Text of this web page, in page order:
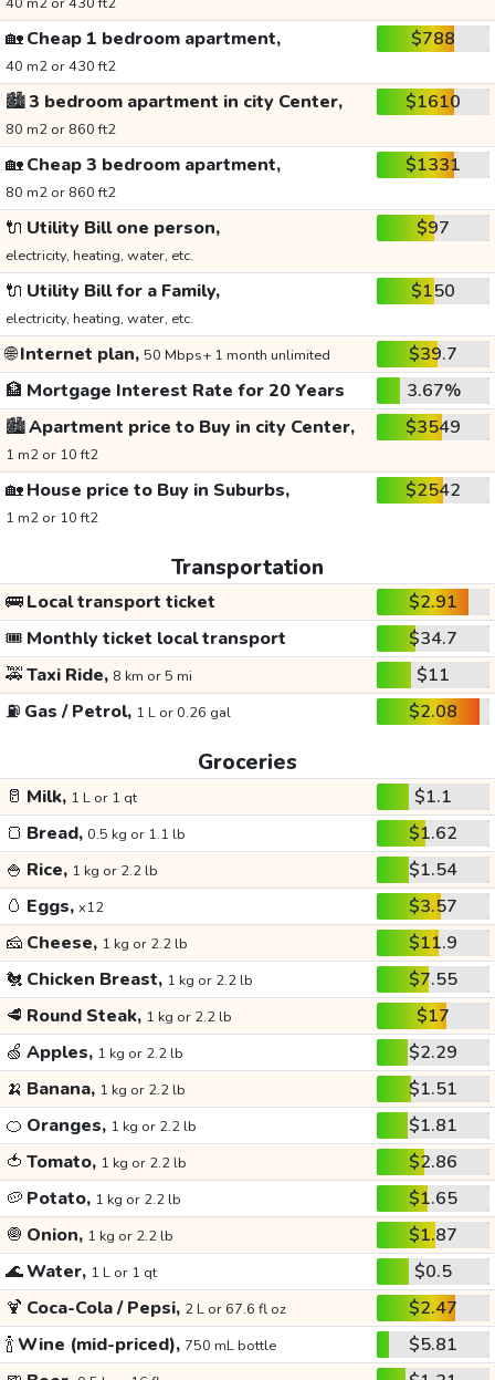
🏡Cheap 1 bedroom apartment,
40 m2 or 430 ft2
$788
🏙️3 bedroom apartment in city Center,
80 m2 or 860 ft2
$1610
🏡Cheap 3 bedroom apartment,
80 m2 or 860 ft2
$1331
🔌 Utility Bill one person,
electricity, heating, water, etc.
$97
🔌 Utility Bill for a Family,
electricity, heating, water, etc.
$150
🌐Internet plan, 50 Mbps+ 1 month unlimited
$39.7
🏦 Mortgage Interest Rate for 20 Years
3.67%
🏙️Apartment price to Buy in city Center,
1 m2 or 10 ft2
$3549
🏡House price to Buy in Suburbs,
1 m2 or 10 ft2
$2542
Transportation
🚌Local transport ticket
$2.91
🎟️ Monthly ticket local transport
$34.7
🚕Taxi Ride, 8 km or 5 mi
$11
⛽ Gas / Petrol, 1 L or 0.26 gal $2.08
Groceries
🥛 Milk, 1 L or 1 qt
$1.1
🍞 Bread, 0.5 kg or 1.1 lb
$1.62
🍚 Rice, 1 kg or 2.2 lb
$1.54
🥚 Eggs, x12
$3.57
🧀 Cheese, 1 kg or 2.2 lb
$11.9
🐔 Chicken Breast, 1 kg or 2.2 lb
$7.55
🥩 Round Steak, 1 kg or 2.2 lb
$17
🍏 Apples, 1 kg or 2.2 lb
$2.29
🍌 Banana, 1 kg or 2.2 lb
$1.51
🍊 Oranges, 1 kg or 2.2 lb
$1.81
🍅 Tomato, 1 kg or 2.2 lb
$2.86
🥔 Potato, 1 kg or 2.2 lb
$1.65
🧅 Onion, 1 kg or 2.2 lb
$1.87
🌊Water, 1 L or 1 qt
$0.5
🍹 Coca-Cola / Pepsi, 2 L or 67.6 fl oz
$2.47
🍾Wine (mid-priced), 750 mL bottle
$5.81